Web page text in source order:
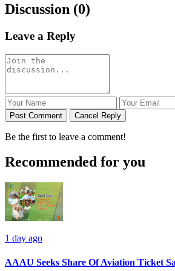
Discussion (0)
Leave a Reply
Post Comment Cancel Reply
Be the first to leave a comment!
Recommended for you
1 day ago
AAAU Seeks Share Of Aviation Ticket